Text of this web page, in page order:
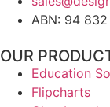
ABN: 94
OUR
Education
Flipcharts